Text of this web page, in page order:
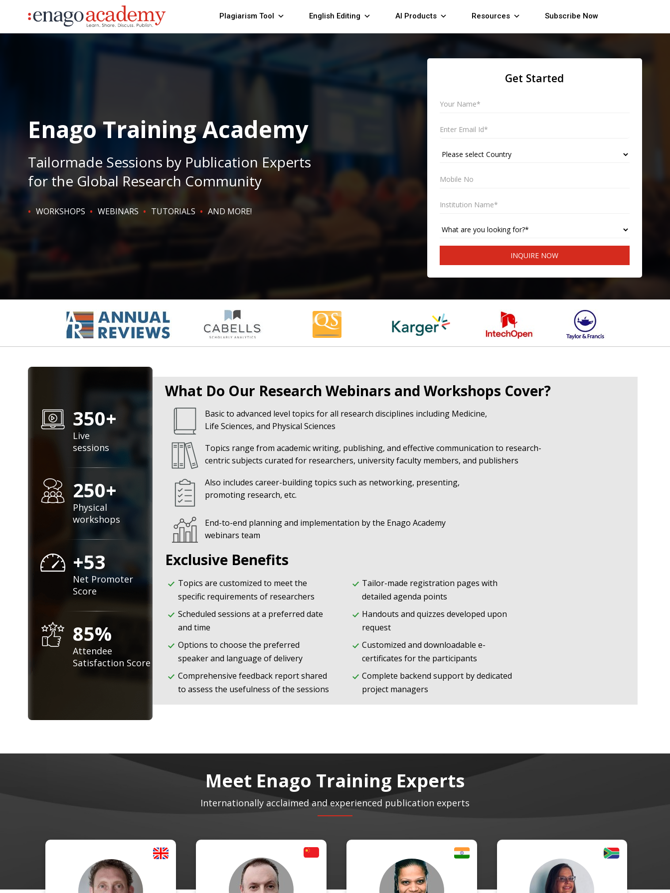
Plagiarism Tool English Editing AI Products Resources Subscribe Now
Enago Training Academy
Tailormade Sessions by Publication Experts
for the Global Research Community
WORKSHOPS WEBINARS TUTORIALS AND MORE!
Get Started
INQUIRE NOW
350+
Live
sessions
250+
Physical
workshops
+53
Net Promoter
Score
85%
Attendee
Satisfaction Score
What Do Our Research Webinars and Workshops Cover?
Basic to advanced level topics for all research disciplines including Medicine,
Life Sciences, and Physical Sciences
Topics range from academic writing, publishing, and effective communication to research-
centric subjects curated for researchers, university faculty members, and publishers
Also includes career-building topics such as networking, presenting,
promoting research, etc.
End-to-end planning and implementation by the Enago Academy
webinars team
Exclusive Benefits
Topics are customized to meet the
specific requirements of researchers
Tailor-made registration pages with
detailed agenda points
Scheduled sessions at a preferred date
and time
Handouts and quizzes developed upon
request
Options to choose the preferred
speaker and language of delivery
Customized and downloadable e-
certificates for the participants
Comprehensive feedback report shared
to assess the usefulness of the sessions
Complete backend support by dedicated
project managers
Meet Enago Training Experts
Internationally acclaimed and experienced publication experts